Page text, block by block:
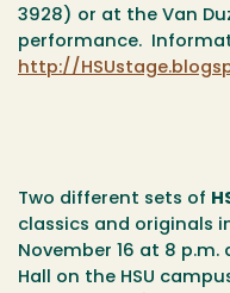
3928) or at the Van
performance.
http://
Two different sets of
classics and originals
November 16 at 8 p.m.
Hall on the HSU